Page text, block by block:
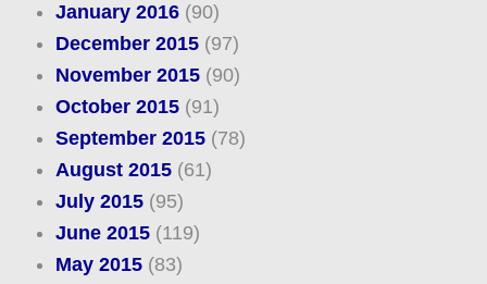
January 2016(90)
December 2015(97)
November 2015(90)
October 2015(91)
September 2015(78)
August 2015(61)
July 2015(95)
June 2015(119)
May 2015(83)